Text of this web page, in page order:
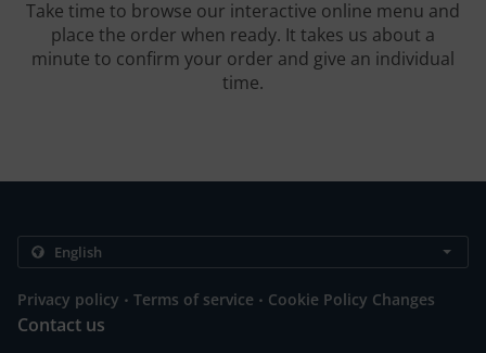
Take time to browse our interactive online menu and
place the order when ready. It takes us about a
minute to confirm your order and give an individual
time.
Privacy policy . Terms of service . Cookie Policy Changes
Contact us